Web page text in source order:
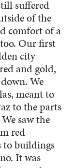
suffered
of the
comfort of a
Our first
city
and gold,
We
meant to
to the parts
saw the
red
to buildings
It was